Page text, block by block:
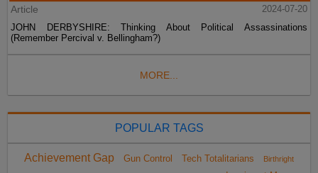
Article
2024-07-20
JOHN DERBYSHIRE: Thinking About Political Assassinations
(Remember Percival v. Bellingham?)
MORE...
POPULAR TAGS
Achievement Gap Gun Control Tech Totalitarians
Birthright